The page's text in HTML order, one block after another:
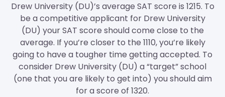
Drew University (DU)’s average SAT score is 1215. To
be a competitive applicant for Drew University
(DU) your SAT score should come close to the
average. If you’re closer to the 1110, you’re likely
going to have a tougher time getting accepted. To
consider Drew University (DU) a “target” school
(one that you are likely to get into) you should aim
for a score of 1320.